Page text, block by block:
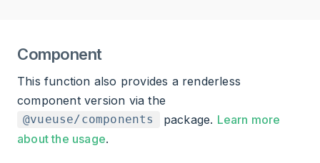
Component
This function also provides a renderless
component version via the
@vueuse/components package. Learn more
about the usage.